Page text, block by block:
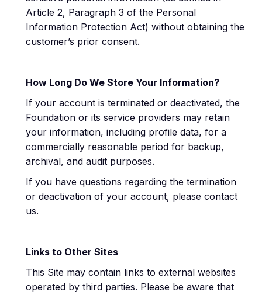
Article 2, Paragraph 3 of the Personal
Information Protection Act) without obtaining the
customer’s prior consent.
How Long Do We Store Your Information?
If your account is terminated or deactivated, the
Foundation or its service providers may retain
your information, including profile data, for a
commercially reasonable period for backup,
archival, and audit purposes.
If you have questions regarding the termination
or deactivation of your account, please contact
us.
Links to Other Sites
This Site may contain links to external websites
operated by third parties. Please be aware that